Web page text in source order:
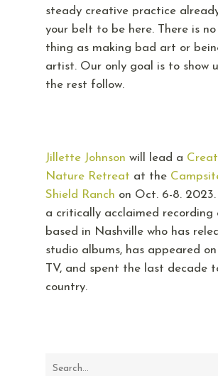
steady creative practice
your belt to be here. There is no
thing as making bad art or
artist. Our only goal is to show
the rest follow.
Jillette Johnson will lead a
Nature Retreat at the
Shield Ranch on Oct. 6-8.
a critically acclaimed recording
based in Nashville who has
studio albums, has appeared
TV, and spent the last decade
country.